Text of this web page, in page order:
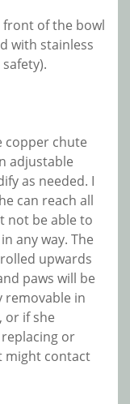
of the bowl
with stainless
copper chute
adjustable
as needed. I
can reach all
not be able to
any way. The
upwards
paws will be
removable in
or if she
or
might contact